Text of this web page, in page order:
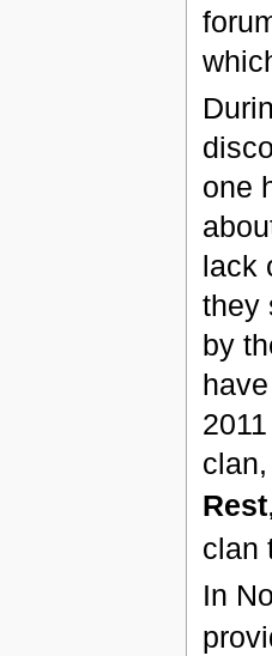
one
lack
they
by
2011
clan,
Rest,
clan
In